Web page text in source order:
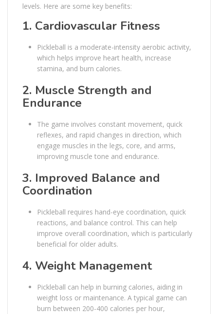
levels. Here are some key benefits:
1. Cardiovascular Fitness
Pickleball is a moderate-intensity aerobic activity,
which helps improve heart health, increase
stamina, and burn calories.
2. Muscle Strength and
Endurance
The game involves constant movement, quick
reflexes, and rapid changes in direction, which
engage muscles in the legs, core, and arms,
improving muscle tone and endurance.
3. Improved Balance and
Coordination
Pickleball requires hand-eye coordination, quick
reactions, and balance control. This can help
improve overall coordination, which is particularly
beneficial for older adults.
4. Weight Management
Pickleball can help in burning calories, aiding in
weight loss or maintenance. A typical game can
burn between 200-400 calories per hour,